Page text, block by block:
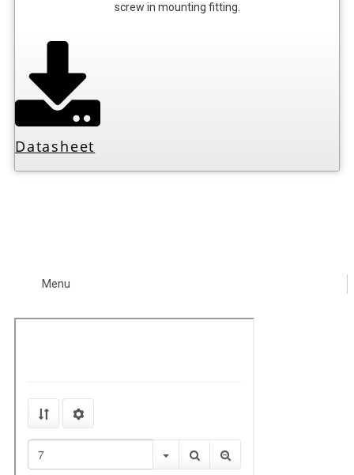
screw in mounting fitting.
Datasheet
Menu